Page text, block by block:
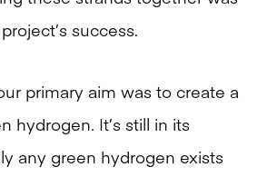
success.
primary aim was to create a
hydrogen. It’s still in its
any green hydrogen exists